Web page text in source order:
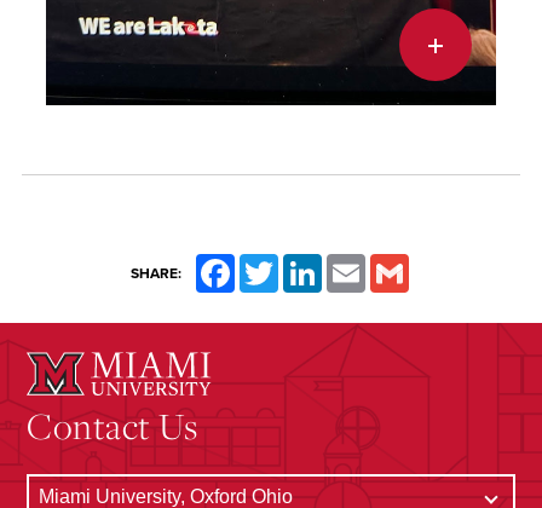
SHARE: FacebookTwitterLinkedInEmail
Contact Us